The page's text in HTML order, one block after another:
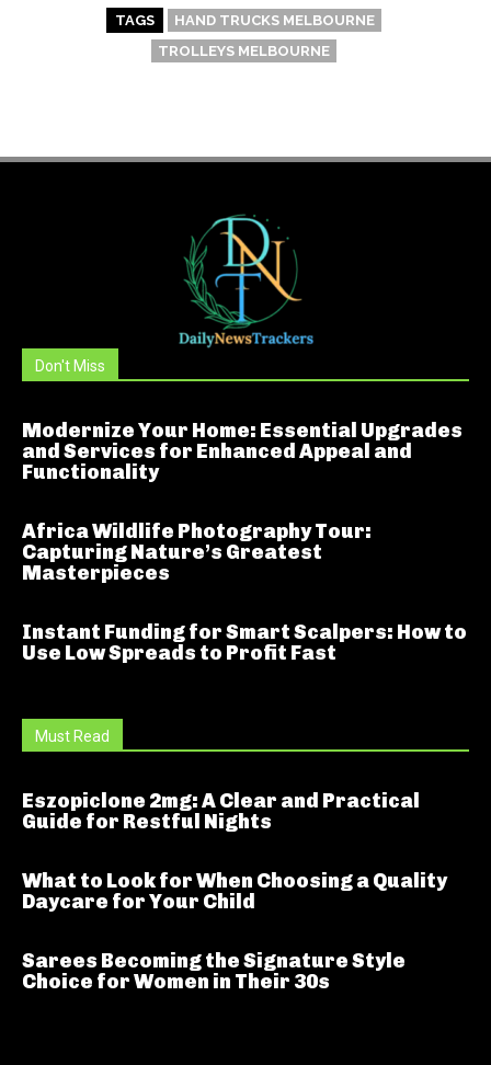
TAGS
HAND TRUCKS MELBOURNE
TROLLEYS MELBOURNE
Don't Miss
Modernize Your Home: Essential Upgrades
and Services for Enhanced Appeal and
Functionality
Africa Wildlife Photography Tour:
Capturing Nature’s Greatest
Masterpieces
Instant Funding for Smart Scalpers: How to
Use Low Spreads to Profit Fast
Must Read
Eszopiclone 2mg: A Clear and Practical
Guide for Restful Nights
What to Look for When Choosing a Quality
Daycare for Your Child
Sarees Becoming the Signature Style
Choice for Women in Their 30s